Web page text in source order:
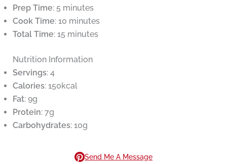
Prep Time: 5 minutes
Cook Time: 10 minutes
Total Time: 15 minutes
Nutrition Information
Servings: 4
Calories: 150kcal
Fat: 9g
Protein: 7g
Carbohydrates: 10g
Send Me A Message